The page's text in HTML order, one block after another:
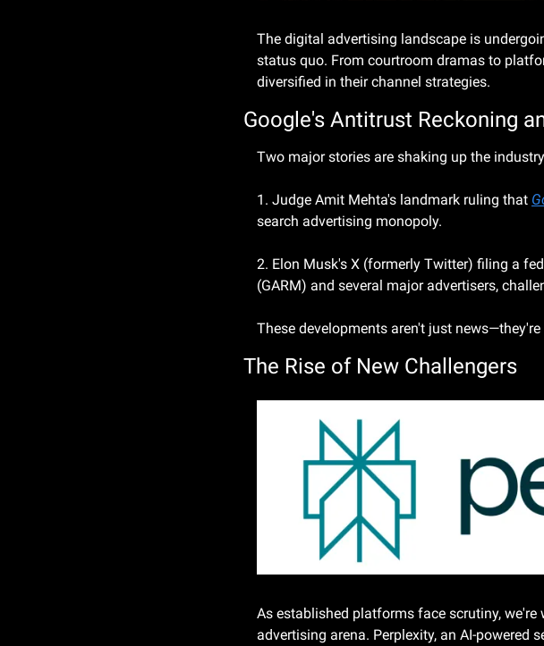
The digital advertising landscape is
status quo. From courtroom dramas to
diversified in their channel strategies.
Google's Antitrust Reckoning
Two major stories are shaking up the
1. Judge Amit Mehta's landmark ruling that
search advertising monopoly.
2. Elon Musk's X (formerly Twitter) filing a
(GARM) and several major advertisers,
These developments aren't just
The Rise of New Challengers
As established platforms face scrutiny,
advertising arena. Perplexity, an AI-